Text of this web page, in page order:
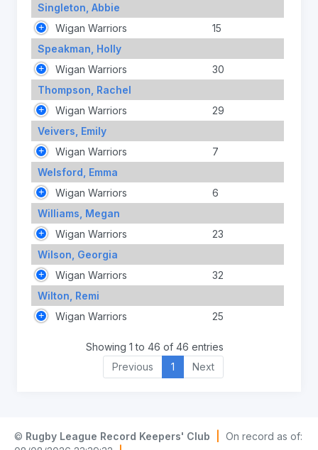
Singleton, Abbie
Wigan Warriors
15
Speakman, Holly
Wigan Warriors
30
Thompson, Rachel
Wigan Warriors
29
Veivers, Emily
Wigan Warriors
7
Welsford, Emma
Wigan Warriors
6
Williams, Megan
Wigan Warriors
23
Wilson, Georgia
Wigan Warriors
32
Wilton, Remi
Wigan Warriors
25
Showing 1 to 46 of 46 entries
Previous
1 Next
© Rugby League Record Keepers' Club
On record as of: